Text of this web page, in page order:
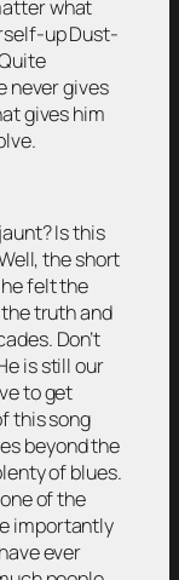
what
up Dust-
never gives
gives him
Is this
the short
felt the
the truth and
Don’t
is still our
to get
this song
beyond the
of blues.
of the
importantly
ever